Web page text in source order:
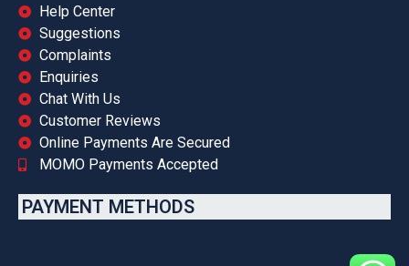
Help Center
Suggestions
Complaints
Enquiries
Chat With Us
Customer Reviews
Online Payments Are Secured
MOMO Payments Accepted
PAYMENT METHODS